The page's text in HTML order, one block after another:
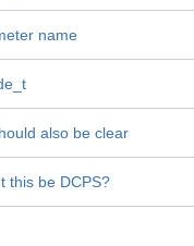
name
also be clear
this be DCPS?